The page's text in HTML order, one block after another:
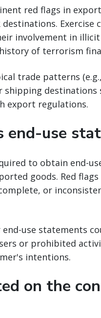
red flags in
Exercise
involvement in
of terrorism
trade patterns
shipping
export regulations.
end-use
to obtain end-
goods. Red
or
end-use statements
or prohibited
intentions.
on the